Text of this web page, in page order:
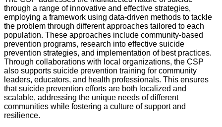
through a range of innovative and effective strategies,
employing a framework using data-driven methods to tackle
the problem through different approaches tailored to each
population. These approaches include community-based
prevention programs, research into effective suicide
prevention strategies, and implementation of best practices.
Through collaborations with local organizations, the CSP
also supports suicide prevention training for community
leaders, educators, and health professionals. This ensures
that suicide prevention efforts are both localized and
scalable, addressing the unique needs of different
communities while fostering a culture of support and
resilience.